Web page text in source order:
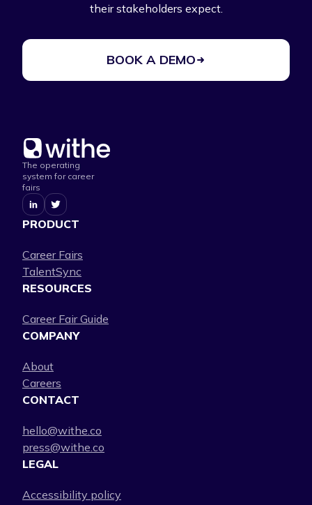
their stakeholders expect.
BOOK A DEMO
The operating
system for career
fairs
PRODUCT
Career Fairs
TalentSync
RESOURCES
Career Fair Guide
COMPANY
About
Careers
CONTACT
hello@withe.co
press@withe.co
LEGAL
Accessibility policy